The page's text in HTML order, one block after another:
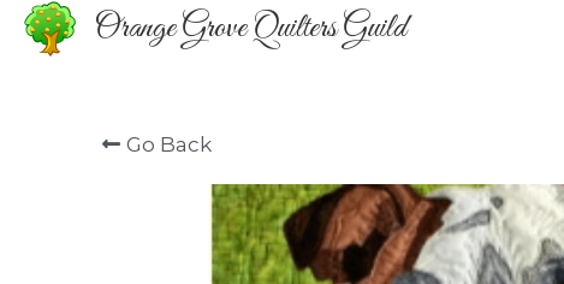
Orange Grove Quilters Guild
Go Back